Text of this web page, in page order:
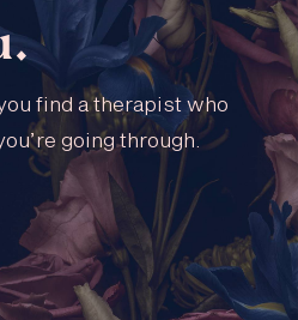
find a therapist who
going through.